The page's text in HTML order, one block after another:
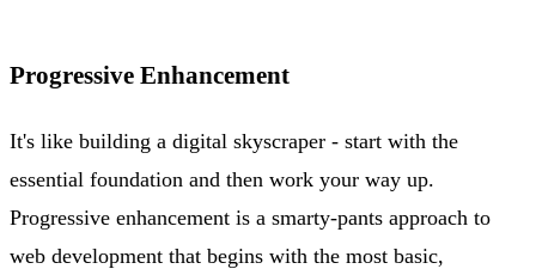
Progressive Enhancement
It's like building a digital skyscraper - start with the
essential foundation and then work your way up.
Progressive enhancement is a smarty-pants approach to
web development that begins with the most basic,